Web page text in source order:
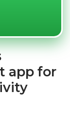
app for